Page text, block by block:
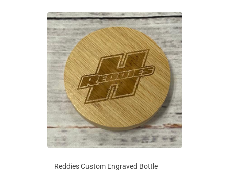
Reddies Custom Engraved Bottle